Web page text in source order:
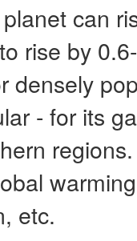
can
rise by
densely
- for its
etc.